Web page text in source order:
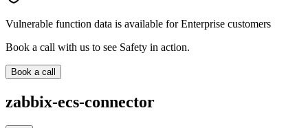
Vulnerable function data is available for Enterprise customers
Book a call with us to see Safety in action.
Book a call
zabbix-ecs-connector